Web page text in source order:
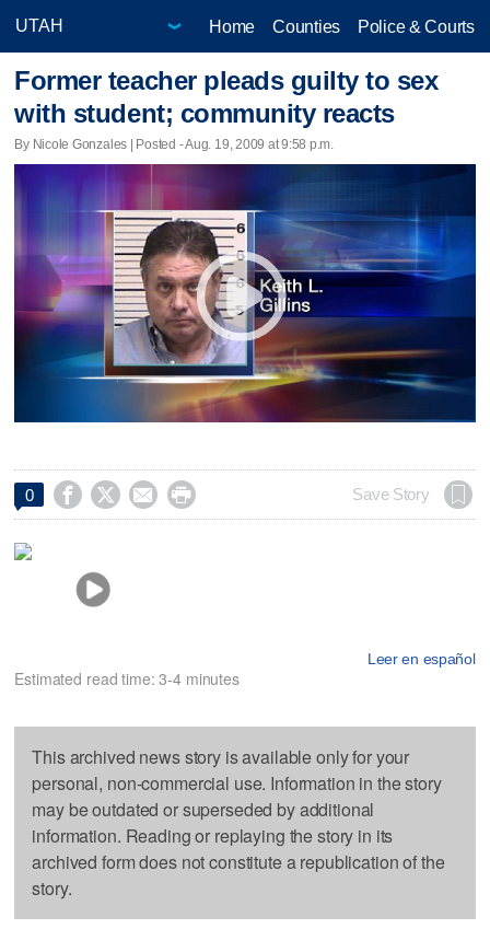
Home Counties Police & Courts
Former teacher pleads guilty to sex
with student; community reacts
By Nicole Gonzales | Posted - Aug. 19, 2009 at 9:58 p.m.
0     Save Story
Leer en español
Estimated read time: 3-4 minutes
This archived news story is available only for your
personal, non-commercial use. Information in the story
may be outdated or superseded by additional
information. Reading or replaying the story in its
archived form does not constitute a republication of the
story.